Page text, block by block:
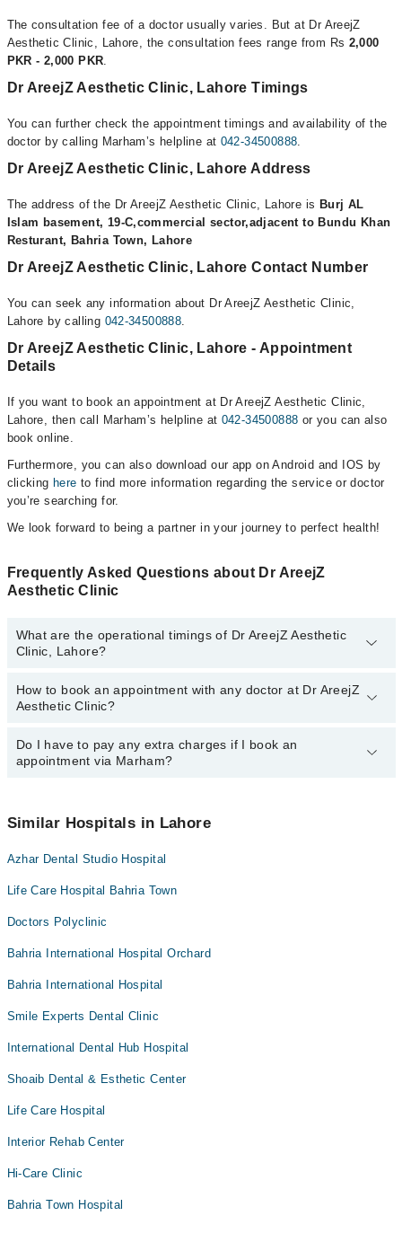
The consultation fee of a doctor usually varies. But at Dr AreejZ
Aesthetic Clinic, Lahore, the consultation fees range from Rs 2,000
PKR - 2,000 PKR.
Dr AreejZ Aesthetic Clinic, Lahore Timings
You can further check the appointment timings and availability of the
doctor by calling Marham’s helpline at 042-34500888.
Dr AreejZ Aesthetic Clinic, Lahore Address
The address of the Dr AreejZ Aesthetic Clinic, Lahore is Burj AL
Islam basement, 19-C,commercial sector,adjacent to Bundu Khan
Resturant, Bahria Town, Lahore
Dr AreejZ Aesthetic Clinic, Lahore Contact Number
You can seek any information about Dr AreejZ Aesthetic Clinic,
Lahore by calling 042-34500888.
Dr AreejZ Aesthetic Clinic, Lahore - Appointment
Details
If you want to book an appointment at Dr AreejZ Aesthetic Clinic,
Lahore, then call Marham’s helpline at 042-34500888 or you can also
book online.
Furthermore, you can also download our app on Android and IOS by
clicking here to find more information regarding the service or doctor
you’re searching for.
We look forward to being a partner in your journey to perfect health!
Frequently Asked Questions about Dr AreejZ
Aesthetic Clinic
What are the operational timings of Dr AreejZ Aesthetic
Clinic, Lahore?
The operational timings of Dr AreejZ Aesthetic Clinic may vary by
department. However, the hospital's emergency is operational
34500888.
How to book an appointment with any doctor at Dr AreejZ
Aesthetic Clinic?
You can book an appointment with any doctor or get any service
available at Dr AreejZ Aesthetic Clinic via Marham. You can also
Do I have to pay any extra charges if I book an
appointment via Marham?
appointment via Marham.
Similar Hospitals in Lahore
Azhar Dental Studio Hospital
Life Care Hospital Bahria Town
Doctors Polyclinic
Bahria International Hospital Orchard
Bahria International Hospital
Smile Experts Dental Clinic
International Dental Hub Hospital
Shoaib Dental & Esthetic Center
Life Care Hospital
Interior Rehab Center
Hi-Care Clinic
Bahria Town Hospital